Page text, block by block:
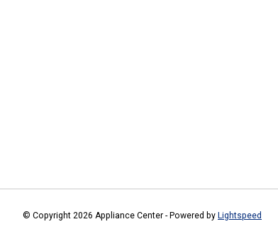
© Copyright 2026 Appliance Center - Powered by Lightspeed